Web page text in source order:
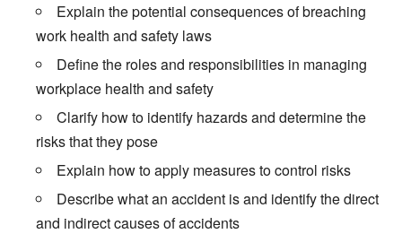
Explain the potential consequences of breaching
work health and safety laws
Define the roles and responsibilities in managing
workplace health and safety
Clarify how to identify hazards and determine the
risks that they pose
Explain how to apply measures to control risks
Describe what an accident is and identify the direct
and indirect causes of accidents